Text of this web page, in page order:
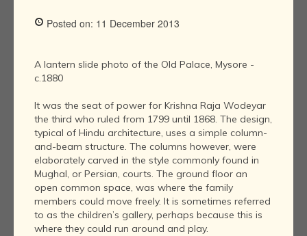
Posted on: 11 December 2013
A lantern slide photo of the Old Palace, Mysore -
c.1880
It was the seat of power for Krishna Raja Wodeyar
the third who ruled from 1799 until 1868. The design,
typical of Hindu architecture, uses a simple column-
and-beam structure. The columns however, were
elaborately carved in the style commonly found in
Mughal, or Persian, courts. The ground floor an
open common space, was where the family
members could move freely. It is sometimes referred
to as the children’s gallery, perhaps because this is
where they could run around and play.